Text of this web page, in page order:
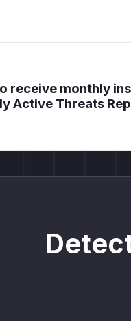
receive monthly
Active Threats